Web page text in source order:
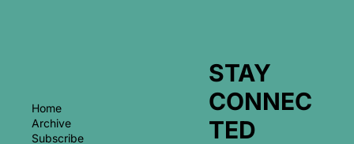
Home
Archive
Subscribe
STAY
CONNEC
TED